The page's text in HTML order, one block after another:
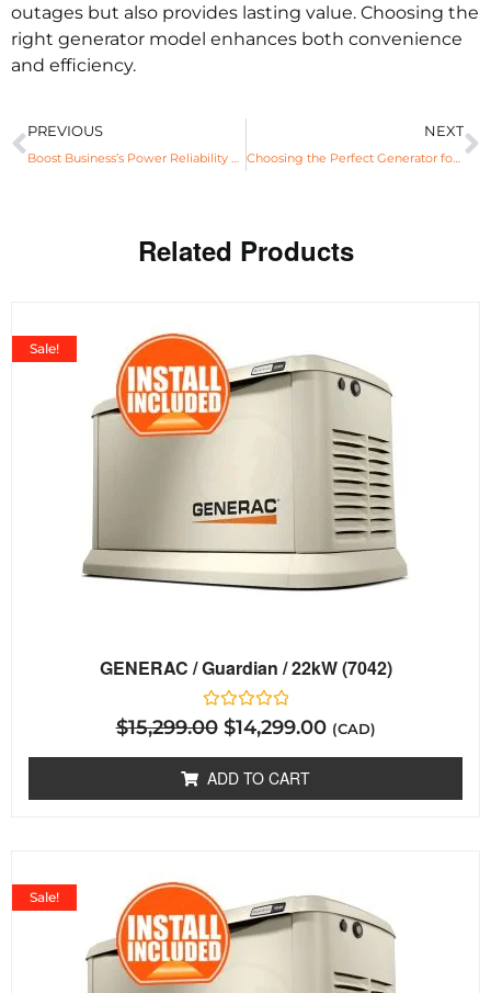
outages but also provides lasting value. Choosing the
right generator model enhances both convenience
and efficiency.
PREVIOUS NEXT
Choosing the Perfect Generator for Uninterrupted Power Supply
Related Products
GENERAC / Guardian / 22kW (7042)
Rated
0
5
Sale!
$15,299.00 $14,299.00 (CAD)
ADD TO CART
Sale!